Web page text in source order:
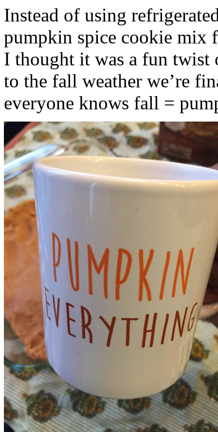
Instead of using
pumpkin spice cookie mix
I thought it was a fun twist
to the fall weather we’re
everyone knows fall =